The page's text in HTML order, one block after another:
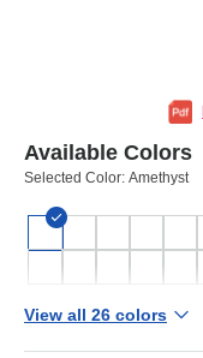
Available Colors
Selected Color: Amethyst
View all 26 colors